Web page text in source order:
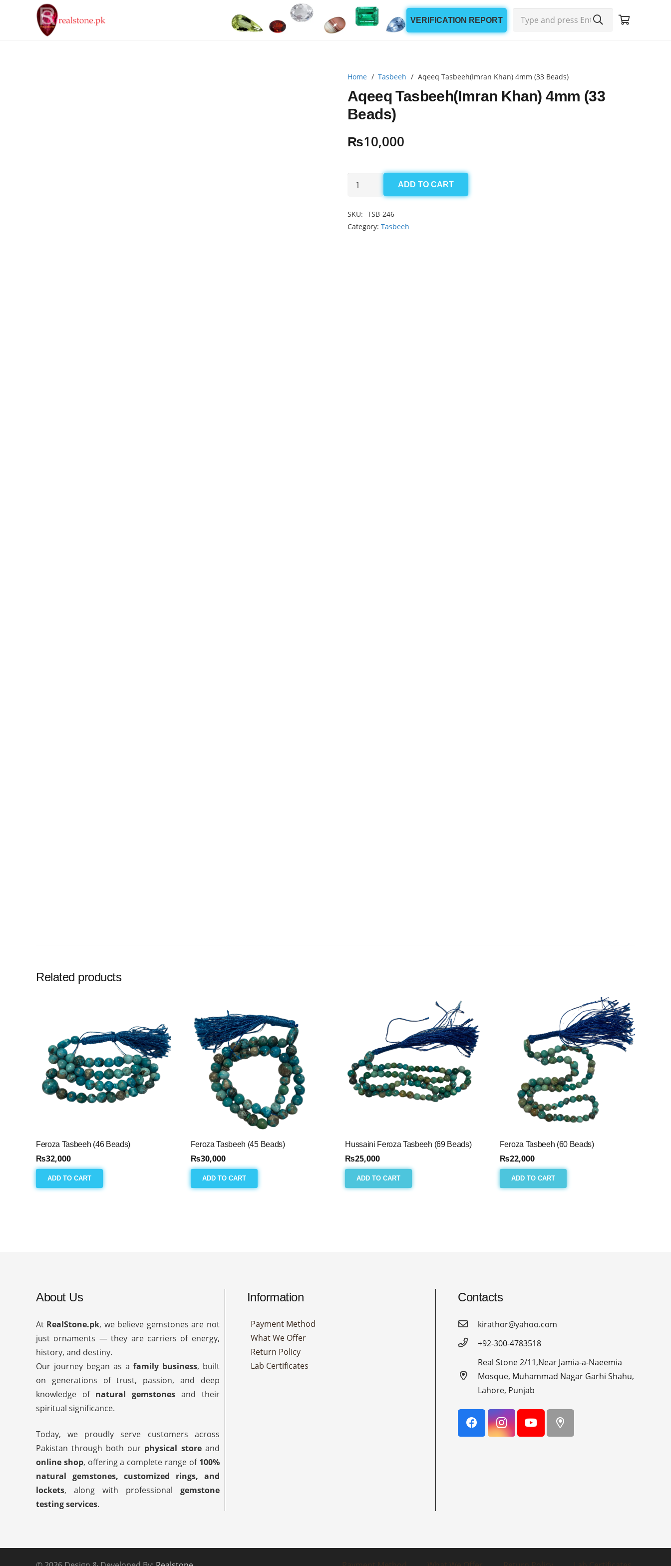
VERIFICATION REPORT
Home / Tasbeeh / Aqeeq Tasbeeh(Imran Khan) 4mm (33 Beads)
Aqeeq Tasbeeh(Imran Khan) 4mm (33
Beads)
₨10,000
Aqeeq
Tasbeeh(Imran
ADD TO CART
SKU: TSB-246
Category: Tasbeeh
Related products
Feroza Tasbeeh (46 Beads)
₨32,000
ADD TO CART
Feroza Tasbeeh (45 Beads)
₨30,000
ADD TO CART
Hussaini Feroza Tasbeeh (69 Beads)
₨25,000
ADD TO CART
Feroza Tasbeeh (60 Beads)
₨22,000
ADD TO CART
About Us
At RealStone.pk, we believe gemstones are not
just ornaments — they are carriers of energy,
history, and destiny.
Our journey began as a family business, built
on generations of trust, passion, and deep
knowledge of natural gemstones and their
spiritual significance.
Today, we proudly serve customers across
Pakistan through both our physical storeand
online shop, offering a complete range of 100%
natural gemstones, customized rings, and
lockets, along with professional gemstone
testing services.
Information
Payment Method
What We Offer
Return Policy
Lab Certificates
Contacts
kirathor@yahoo.com
+92-300-4783518
Real Stone 2/11,Near Jamia-a-Naeemia
Mosque, Muhammad Nagar Garhi Shahu,
Lahore, Punjab